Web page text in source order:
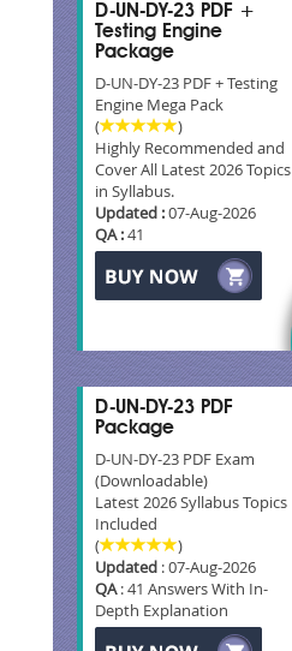
D-UN-DY-23 PDF +
Testing Engine
Package
D-UN-DY-23 PDF + Testing
Engine Mega Pack
(
)
Highly Recommended and
Cover All Latest 2026 Topics
in Syllabus.
Updated :07-Aug-2026
QA :41
D-UN-DY-23 PDF
Package
D-UN-DY-23 PDF Exam
(Downloadable)
Latest 2026 Syllabus Topics
Included
(
)
Updated : 07-Aug-2026
QA: 41 Answers With In-
Depth Explanation